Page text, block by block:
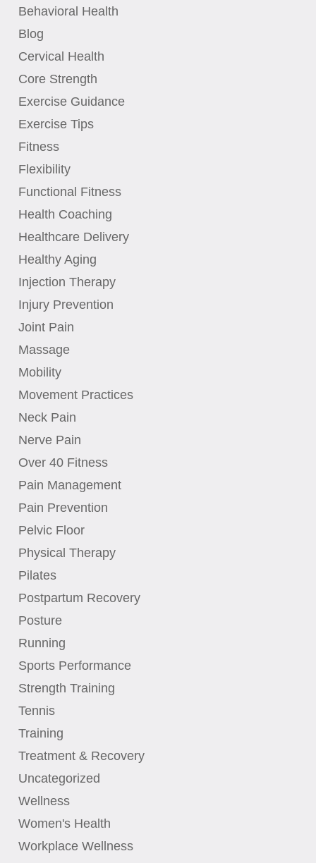
Behavioral Health
Blog
Cervical Health
Core Strength
Exercise Guidance
Exercise Tips
Fitness
Flexibility
Functional Fitness
Health Coaching
Healthcare Delivery
Healthy Aging
Injection Therapy
Injury Prevention
Joint Pain
Massage
Mobility
Movement Practices
Neck Pain
Nerve Pain
Over 40 Fitness
Pain Management
Pain Prevention
Pelvic Floor
Physical Therapy
Pilates
Postpartum Recovery
Posture
Running
Sports Performance
Strength Training
Tennis
Training
Treatment & Recovery
Uncategorized
Wellness
Women's Health
Workplace Wellness